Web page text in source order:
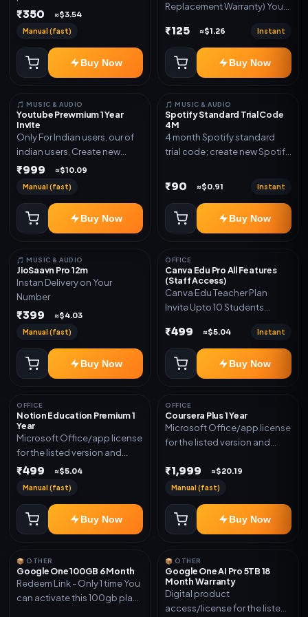
validity. Delivery via account,
₹350 ≈$3.54
Manual (fast)
Buy Now
Replacement Warranty) You
log in Change password and
secure your Account
₹125 ≈$1.26 Instant
Buy Now
🎵 MUSIC & AUDIO
Youtube Prewmium 1 Year
Invite
Only For Indian users. our of
indian users, Create new
gmail now and send admin
₹999 ≈$10.09
Manual (fast)
Buy Now
🎵 MUSIC & AUDIO
Spotify Standard Trial Code
4M
4 month Spotify standard
trial code; create new Spotify
code
₹90 ≈$0.91 Instant
Buy Now
🎵 MUSIC & AUDIO
JioSaavn Pro 12m
Instan Delivery on Your
Number
₹399 ≈$4.03
Manual (fast)
Buy Now
OFFICE
Canva Edu Pro All Features
(Staff Access)
Canva Edu Teacher Plan
Invite Upto 10 Students
Included
₹499 ≈$5.04 Instant
Buy Now
OFFICE
Notion Education Premium 1
Year
Microsoft Office/app license
for the listed version and
device count. Delivery type:
₹499 ≈$5.04
Manual (fast)
Buy Now
OFFICE
Coursera Plus 1 Year
Microsoft Office/app license
for the listed version and
Subscription Access.
Activation instructions
₹1,999 ≈$20.19
Manual (fast)
Buy Now
📦 OTHER
Google One 100GB 6 Month
Redeem Link - Only 1 time You
can activate this 100gb plan
📦 OTHER
Google One AI Pro 5TB 18
Month Warranty
Digital product
access/license for the listed